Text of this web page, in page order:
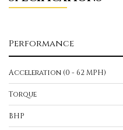
Performance
Acceleration (0 - 62 MPH)
Torque
BHP